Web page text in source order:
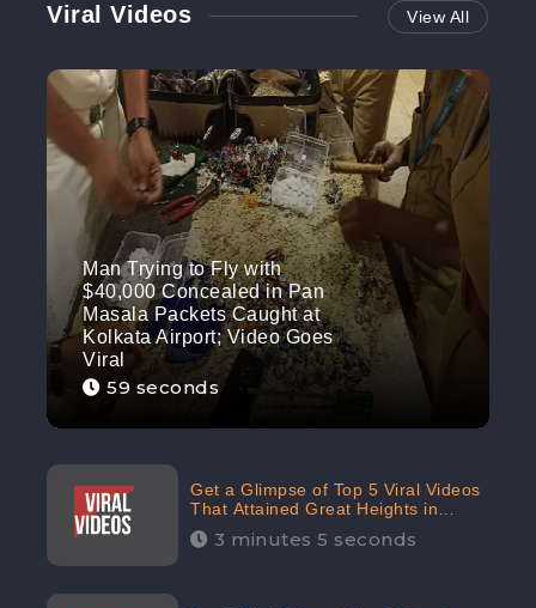
Viral Videos View All
Man Trying to Fly with
$40,000 Concealed in Pan
Masala Packets Caught at
Kolkata Airport; Video Goes
Viral
59 seconds
Get a Glimpse of Top 5 Viral Videos
That Attained Great Heights in
Popularity Index on the Internet in
October: CheckBrand
3 minutes 5 seconds